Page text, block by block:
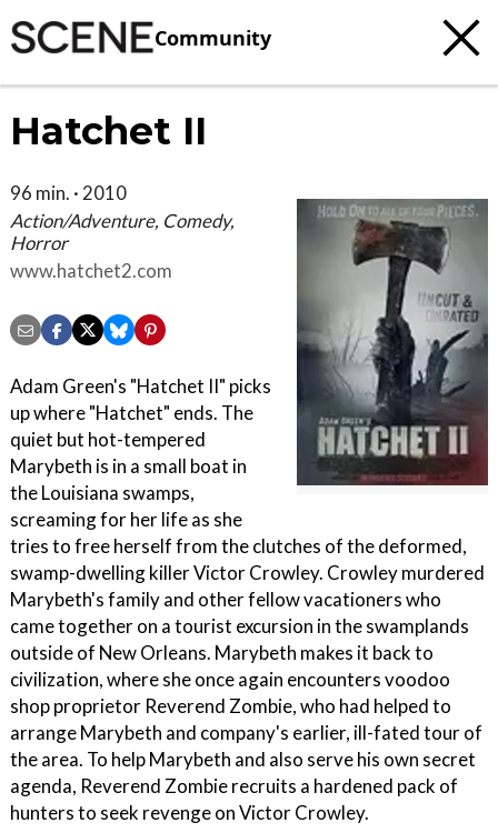
Community
Hatchet II
96 min. · 2010
Action/Adventure, Comedy,
Horror
www.hatchet2.com
Adam Green's "Hatchet II" picks
up where "Hatchet" ends. The
quiet but hot-tempered
Marybeth is in a small boat in
the Louisiana swamps,
screaming for her life as she
tries to free herself from the clutches of the deformed,
swamp-dwelling killer Victor Crowley. Crowley murdered
Marybeth's family and other fellow vacationers who
came together on a tourist excursion in the swamplands
outside of New Orleans. Marybeth makes it back to
civilization, where she once again encounters voodoo
shop proprietor Reverend Zombie, who had helped to
arrange Marybeth and company's earlier, ill-fated tour of
the area. To help Marybeth and also serve his own secret
agenda, Reverend Zombie recruits a hardened pack of
hunters to seek revenge on Victor Crowley.